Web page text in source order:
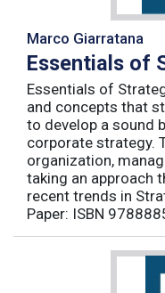
Marco Giarratana
Essentials of
Essentials of
and concepts that
to develop a sound
corporate strategy.
organization,
taking an approach
recent trends in
Paper: ISBN